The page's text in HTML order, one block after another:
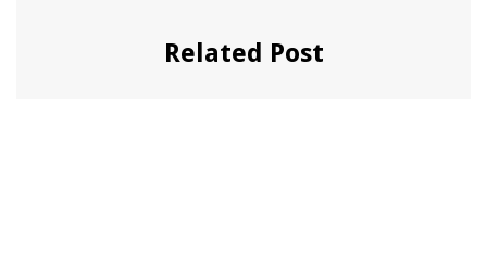
Related Post